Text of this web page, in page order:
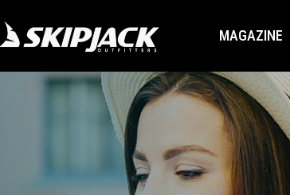
MAGAZINE